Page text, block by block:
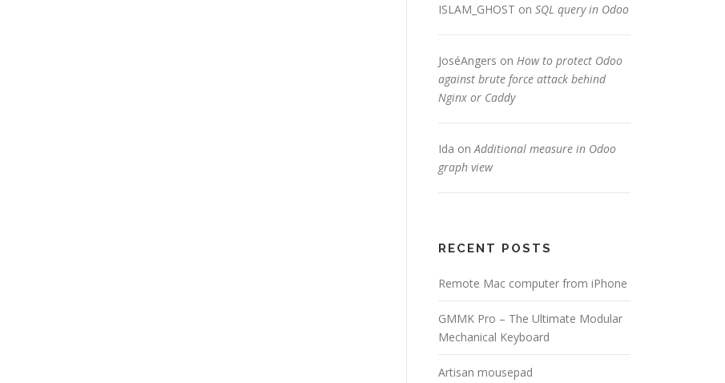
ISLAM_GHOST on SQL query in Odoo
JoséAngers on How to protect Odoo
against brute force attack behind
Nginx or Caddy
Ida on Additional measure in Odoo
graph view
RECENT POSTS
Remote Mac computer from iPhone
GMMK Pro – The Ultimate Modular
Mechanical Keyboard
Artisan mousepad